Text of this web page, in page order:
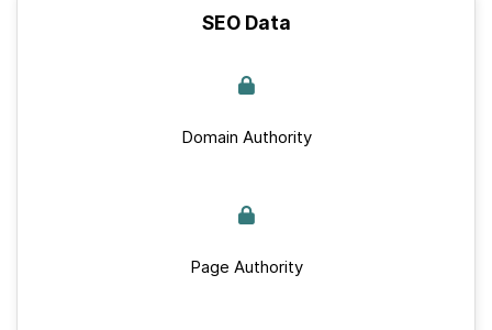
SEO Data
Domain Authority
Page Authority